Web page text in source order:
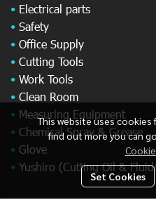
This website uses
find out more you can
Set Cookies
• Electrical parts
• Safety
• Office Supply
• Cutting Tools
• Work Tools
• Clean Room
• Measuring Equipment
• Chemical Spray & Grease
• Glove
• Yushiro (Cutting Oil &